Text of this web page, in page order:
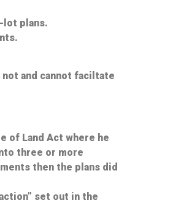
lot plans.
and cannot faciltate
of Land Act where he
three or more
then the plans did
set out in the